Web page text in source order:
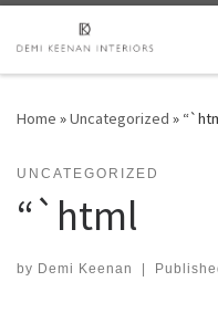
Skip to content
Home »Uncategorized »
UNCATEGORIZED
“`html
by Demi Keenan |